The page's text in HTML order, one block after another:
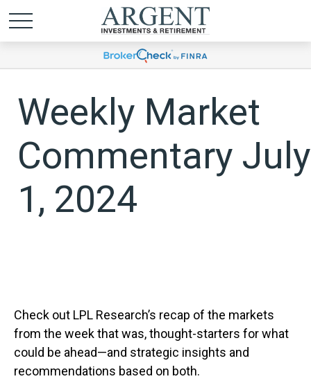
Weekly Market
Commentary July
1, 2024
Check out LPL Research’s recap of the markets
from the week that was, thought-starters for what
could be ahead—and strategic insights and
recommendations based on both.